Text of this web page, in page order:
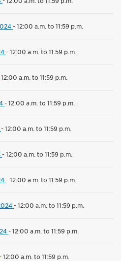
-12:00 a.m. to 11:59 p.m.
-12:00 a.m. to 11:59 p.m.
12:00 a.m. to 11:59 p.m.
-12:00 a.m. to 11:59 p.m.
-12:00 a.m. to 11:59 p.m.
-12:00 a.m. to 11:59 p.m.
-12:00 a.m. to 11:59 p.m.
-12:00 a.m. to 11:59 p.m.
-12:00 a.m. to 11:59 p.m.
12:00 a.m. to 11:59 p.m.